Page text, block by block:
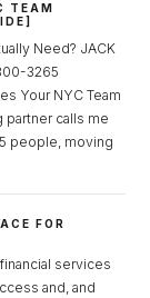
TEAM
Need? JACK
3265
Your NYC Team
partner calls me
people, moving
FOR
services
and, and